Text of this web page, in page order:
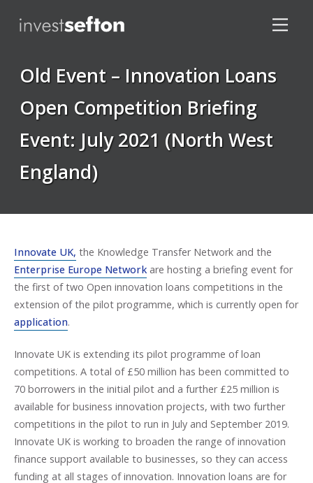
Locations
Old Event – Innovation Loans
Open Competition Briefing
Event: July 2021 (North West
England)
Innovate UK, the Knowledge Transfer Network and the
Enterprise Europe Network are hosting a briefing event for
the first of two Open innovation loans competitions in the
extension of the pilot programme, which is currently open for
application.
Innovate UK is extending its pilot programme of loan
competitions. A total of £50 million has been committed to
70 borrowers in the initial pilot and a further £25 million is
available for business innovation projects, with two further
competitions in the pilot to run in July and September 2019.
Innovate UK is working to broaden the range of innovation
finance support available to businesses, so they can access
funding at all stages of innovation. Innovation loans are for